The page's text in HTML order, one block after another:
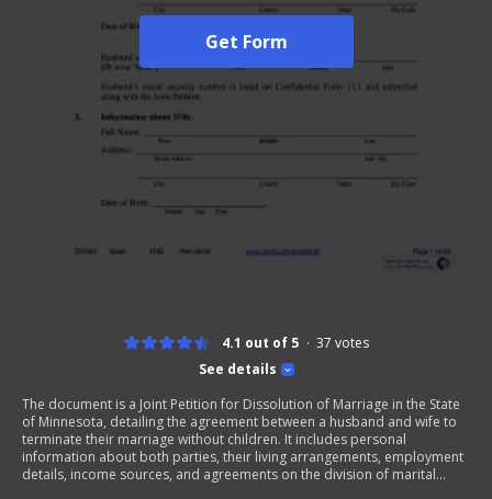
Get Form
See details
4.1 out of 5 37 votes
The document is a Joint Petition for Dissolution of Marriage in the State
of Minnesota, detailing the agreement between a husband and wife to
terminate their marriage without children. It includes personal
information about both parties, their living arrangements, employment
details, income sources, and agreements on the division of marital